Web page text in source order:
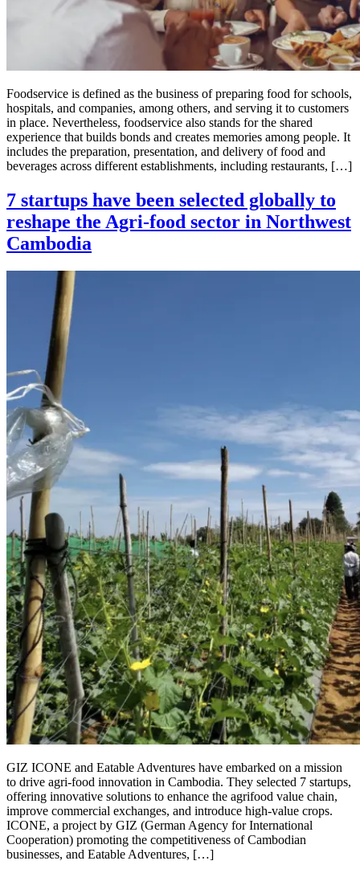
Foodservice is defined as the business of preparing food for schools,
hospitals, and companies, among others, and serving it to customers
in place. Nevertheless, foodservice also stands for the shared
experience that builds bonds and creates memories among people. It
includes the preparation, presentation, and delivery of food and
beverages across different establishments, including restaurants, […]
7 startups have been selected globally to
reshape the Agri-food sector in Northwest
Cambodia
GIZ ICONE and Eatable Adventures have embarked on a mission
to drive agri-food innovation in Cambodia. They selected 7 startups,
offering innovative solutions to enhance the agrifood value chain,
improve commercial exchanges, and introduce high-value crops.
ICONE, a project by GIZ (German Agency for International
Cooperation) promoting the competitiveness of Cambodian
businesses, and Eatable Adventures, […]